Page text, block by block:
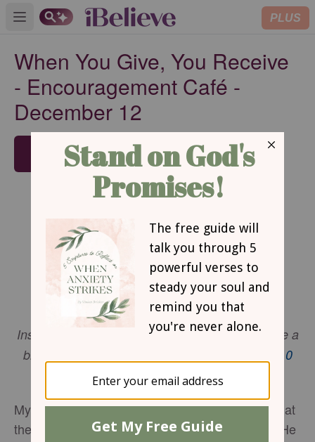
Open main menu PLUS
When You Give, You Receive
- Encouragement Café -
December 12
SUBSCRIBE
When You Give, You Receive
by Beth Mabe Gianopulos
Instead, bless – that’s your job, to bless.You’ll be a
blessing and also get a blessing.
1 Peter 3:9-10
(MSG)
My husband is a master gift giver. No matter what
the occasion may be, he always surprises me. He